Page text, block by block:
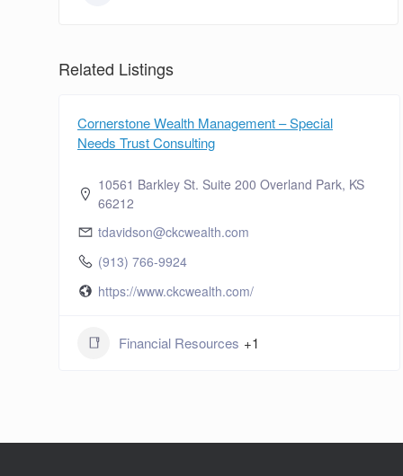
Related Listings
Cornerstone Wealth Management – Special
Needs Trust Consulting
10561 Barkley St. Suite 200 Overland Park, KS
66212
tdavidson@ckcwealth.com
(913) 766-9924
https://www.ckcwealth.com/
Financial Resources +1